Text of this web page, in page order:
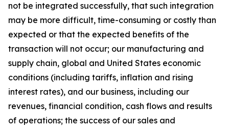
not be integrated successfully, that such integration
may be more difficult, time-consuming or costly than
expected or that the expected benefits of the
transaction will not occur; our manufacturing and
supply chain, global and United States economic
conditions (including tariffs, inflation and rising
interest rates), and our business, including our
revenues, financial condition, cash flows and results
of operations; the success of our sales and